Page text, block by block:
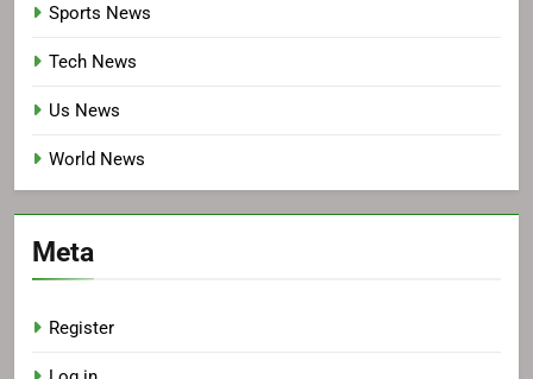
Sports News
Tech News
Us News
World News
Meta
Register